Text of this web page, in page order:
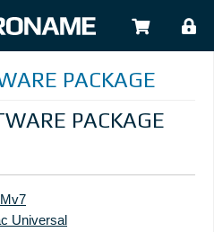
PACKAGE
PACKAGE
Universal